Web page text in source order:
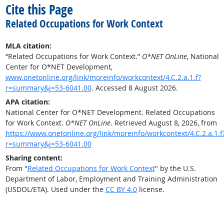
Cite this Page
Related Occupations for Work Context
MLA citation:
“Related Occupations for Work Context.” O*NET OnLine, National
Center for O*NET Development,
www.onetonline.org/link/moreinfo/workcontext/4.C.2.a.1.f?
r=summary&j=53-6041.00. Accessed 8 August 2026.
APA citation:
National Center for O*NET Development. Related Occupations
for Work Context. O*NET OnLine. Retrieved August 8, 2026, from
https://www.onetonline.org/link/moreinfo/workcontext/
r=summary&j=53-6041.00
Sharing content:
From "Related Occupations for Work Context" by the U.S.
Department of Labor, Employment and Training Administration
(USDOL/ETA). Used under the CC BY 4.0license.